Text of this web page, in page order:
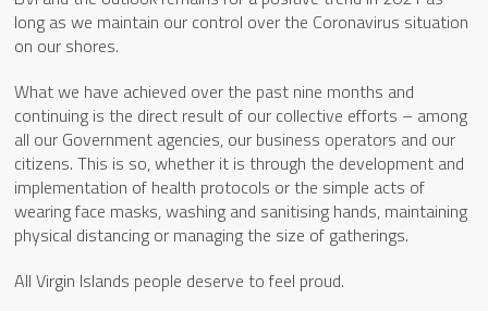
long as we maintain our control over the Coronavirus situation
on our shores.
What we have achieved over the past nine months and
continuing is the direct result of our collective efforts – among
all our Government agencies, our business operators and our
citizens. This is so, whether it is through the development and
implementation of health protocols or the simple acts of
wearing face masks, washing and sanitising hands, maintaining
physical distancing or managing the size of gatherings.
All Virgin Islands people deserve to feel proud.